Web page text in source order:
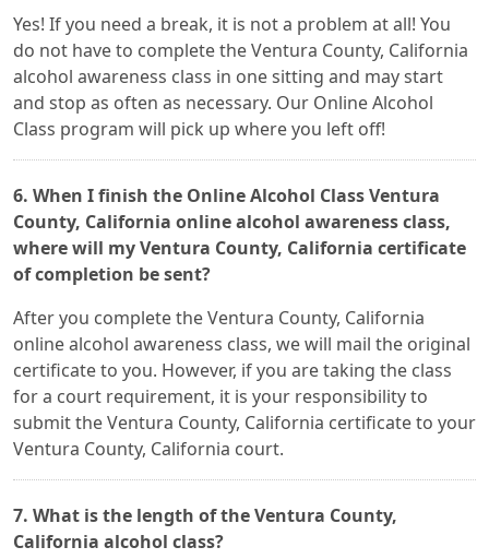
Yes! If you need a break, it is not a problem at all! You
do not have to complete the Ventura County, California
alcohol awareness class in one sitting and may start
and stop as often as necessary. Our Online Alcohol
Class program will pick up where you left off!
6. When I finish the Online Alcohol Class Ventura
County, California online alcohol awareness class,
where will my Ventura County, California certificate
of completion be sent?
After you complete the Ventura County, California
online alcohol awareness class, we will mail the original
certificate to you. However, if you are taking the class
for a court requirement, it is your responsibility to
submit the Ventura County, California certificate to your
Ventura County, California court.
7. What is the length of the Ventura County,
California alcohol class?